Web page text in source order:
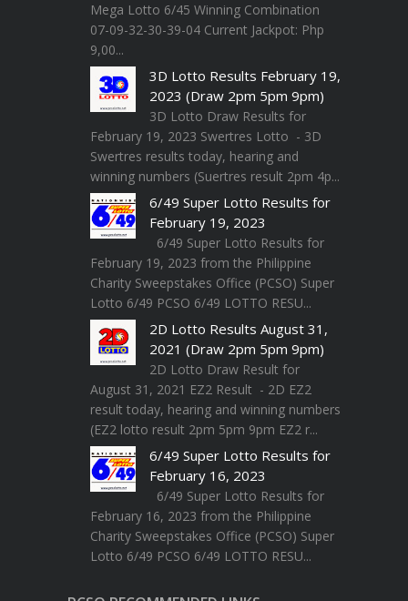
Mega Lotto 6/45 Winning Combination
07-09-32-30-39-04 Current Jackpot: Php
9,00...
3D Lotto Results February 19,
2023 (Draw 2pm 5pm 9pm)
3D Lotto Draw Results for
February 19, 2023 Swertres Lotto - 3D
Swertres results today, hearing and
winning numbers (Suertres result 2pm 4p...
6/49 Super Lotto Results for
February 19, 2023
6/49 Super Lotto Results for
February 19, 2023 from the Philippine
Charity Sweepstakes Office (PCSO) Super
Lotto 6/49 PCSO 6/49 LOTTO RESU...
2D Lotto Results August 31,
2021 (Draw 2pm 5pm 9pm)
2D Lotto Draw Result for
August 31, 2021 EZ2 Result - 2D EZ2
result today, hearing and winning numbers
(EZ2 lotto result 2pm 5pm 9pm EZ2 r...
6/49 Super Lotto Results for
February 16, 2023
6/49 Super Lotto Results for
February 16, 2023 from the Philippine
Charity Sweepstakes Office (PCSO) Super
Lotto 6/49 PCSO 6/49 LOTTO RESU...